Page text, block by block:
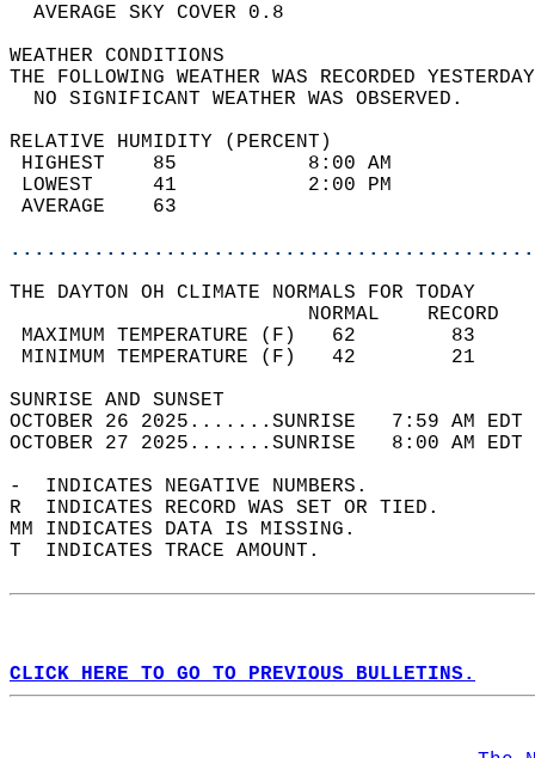
AVERAGE SKY
WEATHER
THE FOLLOWING WEATHER WAS
NO SIGNIFICANT
RELATIVE HUMIDITY (PERCENT)
HIGHEST    85
LOWEST     41
THE DAYTON OH CLIMATE NORMALS FOR TODAY
MAXIMUM TEMPERATURE
MINIMUM TEMPERATURE
SUNRISE
OCTOBER 26 2025.......SUNRISE   7:59 AM
OCTOBER 27 2025.......SUNRISE   8:00 AM
-  INDICATES NEGATIVE NUMBERS.
R  INDICATES RECORD WAS SET OR TIED.
MM INDICATES DATA IS MISSING.
T  INDICATES TRACE AMOUNT.
CLICK HERE TO GO TO PREVIOUS BULLETINS.